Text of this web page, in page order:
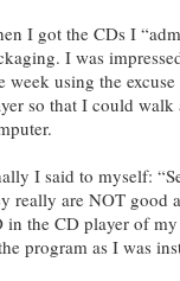
I got the CDs I
I was
week using the
so that I could
I said to myself:
really are NOT good
in the CD player of
program as I was